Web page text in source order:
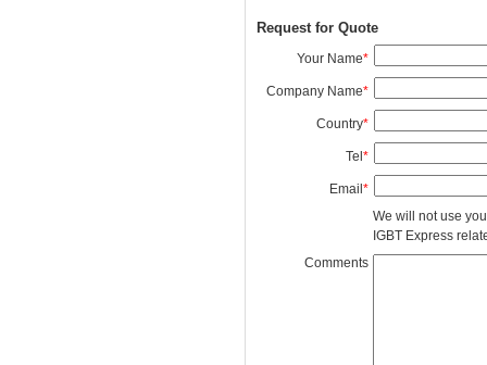
Request for Quote
Your Name*
Company Name*
Country*
Tel*
Email*
We will not use
IGBT Express
Comments